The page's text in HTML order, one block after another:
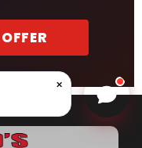
Chat
×